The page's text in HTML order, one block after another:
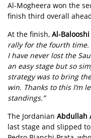
Al-Mogheera won the
finish third overall
At the finish, Al-Balooshi
rally for the fourth time.
I have never lost the
an easy stage but so
strategy was to bring
win. Thanks to this I’m
standings.”
The Jordanian Abdullah
last stage and slipped